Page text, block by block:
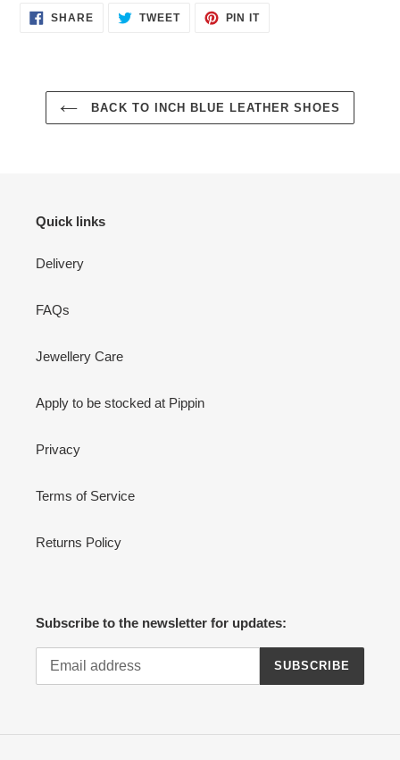
SHARESHARE TWEETTWEET
PIN ITPIN
BACK TO INCH BLUE LEATHER SHOES
Quick links
Delivery
FAQs
Jewellery Care
Apply to be stocked at Pippin
Privacy
Terms of Service
Returns Policy
Subscribe to the newsletter for updates:
SUBSCRIBE